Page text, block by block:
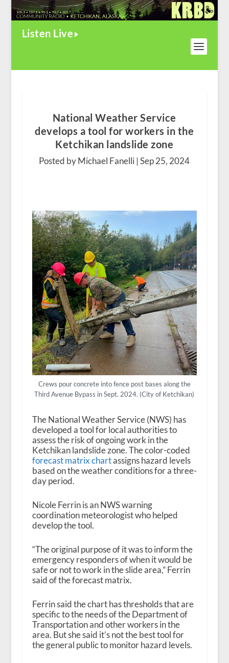
Listen Live
National Weather Service
develops a tool for workers in the
Ketchikan landslide zone
Posted by Michael Fanelli |Sep 25, 2024
Crews pour concrete into fence post bases along the
Third Avenue Bypass in Sept. 2024. (City of Ketchikan)
The National Weather Service (NWS) has
developed a tool for local authorities to
assess the risk of ongoing work in the
Ketchikan landslide zone. The color-coded
forecast matrix chartassigns hazard levels
based on the weather conditions for a three-
day period.
Nicole Ferrin is an NWS warning
coordination meteorologist who helped
develop the tool.
“The original purpose of it was to inform the
emergency responders of when it would be
safe or not to work in the slide area,” Ferrin
said of the forecast matrix.
Ferrin said the chart has thresholds that are
specific to the needs of the Department of
Transportation and other workers in the
area. But she said it’s not the best tool for
the general public to monitor hazard levels.